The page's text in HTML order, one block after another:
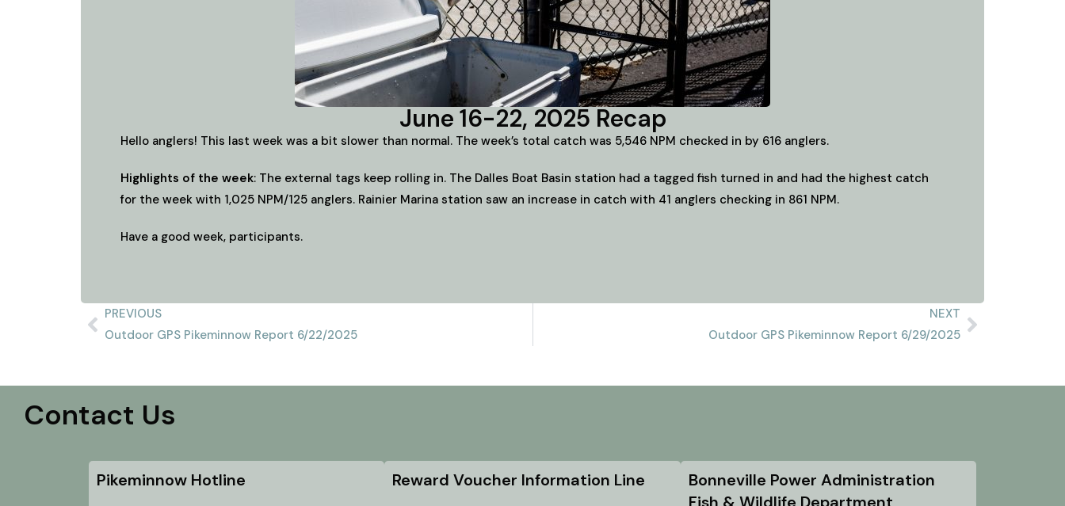
June 16-22, 2025 Recap
Hello anglers! This last week was a bit slower than normal. The week’s total catch was 5,546 NPM checked in by 616 anglers.
Highlights of the week: The external tags keep rolling in. The Dalles Boat Basin station had a tagged fish turned in and had the highest catch
for the week with 1,025 NPM/125 anglers. Rainier Marina station saw an increase in catch with 41 anglers checking in 861 NPM.
Have a good week, participants.
PREVIOUS
Outdoor GPS Pikeminnow Report 6/22/2025
NEXT
Outdoor GPS Pikeminnow Report 6/29/2025
Contact Us
Pikeminnow Hotline Reward Voucher Information Line
Bonneville Power Administration